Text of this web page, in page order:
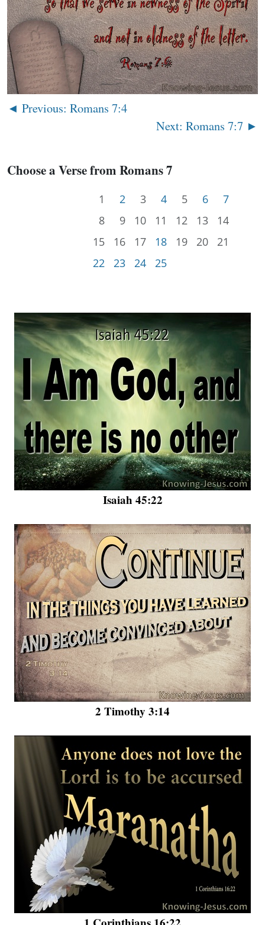
◄ Previous: Romans 7:4
Next: Romans 7:7 ►
Choose a Verse from Romans 7
1 2 3 4 5 6
7
8
9 10 11 12 13
14
15
16 17 18 19 20
21
22
23 24 25
Isaiah 45:22
2 Timothy 3:14